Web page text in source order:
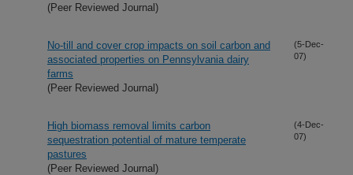
(Peer Reviewed Journal)
No-till and cover crop impacts on soil carbon and
associated properties on Pennsylvania dairy
farms
(Peer Reviewed Journal)
(5-Dec-
07)
High biomass removal limits carbon
sequestration potential of mature temperate
pastures
(Peer Reviewed Journal)
(4-Dec-
07)